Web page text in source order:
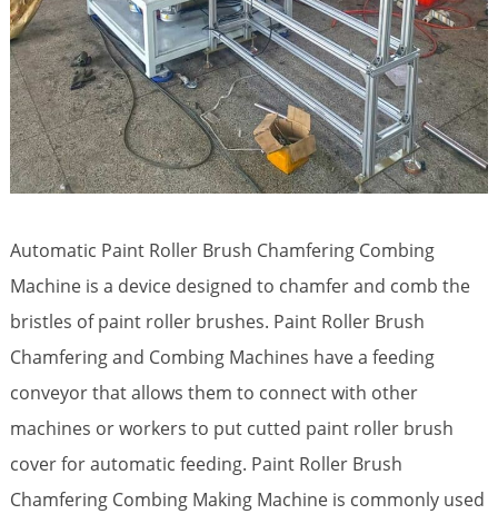
Automatic Paint Roller Brush Chamfering Combing
Machine is a device designed to chamfer and comb the
bristles of paint roller brushes. Paint Roller Brush
Chamfering and Combing Machines have a feeding
conveyor that allows them to connect with other
machines or workers to put cutted paint roller brush
cover for automatic feeding. Paint Roller Brush
Chamfering Combing Making Machine is commonly used